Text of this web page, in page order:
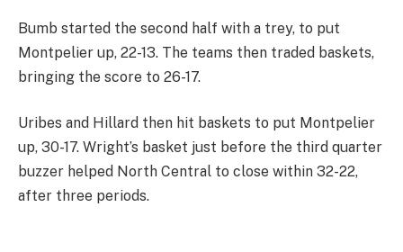
Bumb started the second half with a trey, to put
Montpelier up, 22-13. The teams then traded baskets,
bringing the score to 26-17.
Uribes and Hillard then hit baskets to put Montpelier
up, 30-17. Wright’s basket just before the third quarter
buzzer helped North Central to close within 32-22,
after three periods.